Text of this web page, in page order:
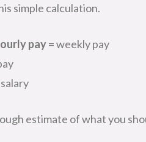
simple calculation.
pay= weekly pay
estimate of what you